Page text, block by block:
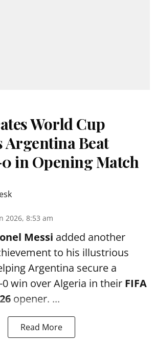
World Cup
Argentina Beat
in Opening Match
2026, 8:53 am
Messi added another
to his illustrious
Argentina secure a
win over Algeria in their FIFA
opener. ...
Read More